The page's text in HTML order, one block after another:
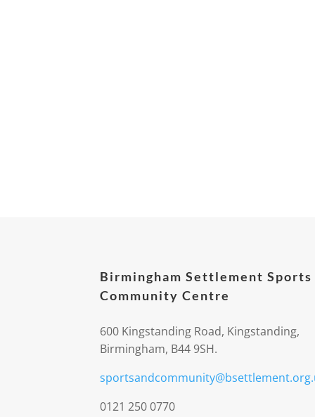
Birmingham Settlement Sports
Community Centre
600 Kingstanding Road, Kingstanding,
Birmingham, B44 9SH.
0121 250 0770